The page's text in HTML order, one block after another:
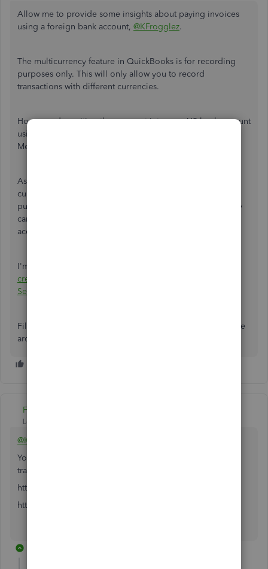
Allow me to provide some insights about paying invoices
using a foreign bank account, @KFrogglez.
The multicurrency feature in QuickBooks is for recording
purposes only. This will only allow you to record
transactions with different currencies.
However, depositing the payment into your US bank account
using a foreign currency is currently unavailable. Thus,
Merchant Services only accept payments from US banks.
As a workaround, you can record the invoice with AUD
currency and received the payment. This is for recording
purposes only. And coordinate with your customer so they
can transfer the amount of the payment into your US bank
account.
I'm adding this article for more details:
credit card from customers using QuickBooks Merchant
Services
Fill me in if you have additional questions about this. I'll be
around to provide further assistance. Have a good one.
Fiat Lux - ASIA
Level 14
@KFrogglez
You may have other options to deal with multi currency
transactions
https:// veem.grsm.io/veems
https:// prf.hn/l/7gg1NWy